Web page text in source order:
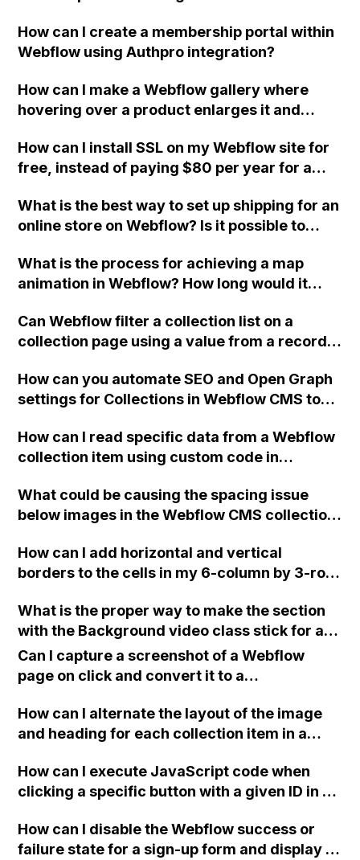
How can I create a membership portal within
Webflow using Authpro integration?
How can I make a Webflow gallery where
hovering over a product enlarges it and
information, with the product remaining
enlarged if it has been clicked?
How can I install SSL on my Webflow site for
free, instead of paying $80 per year for a
intimidating and do not understand the initial
steps.
What is the best way to set up shipping for an
online store on Webflow? Is it possible to
products that are drop shipped from a
warehouse location? Can I display the
store for clients?
What is the process for achieving a map
animation in Webflow? How long would it
Can Webflow filter a collection list on a
collection page using a value from a record
How can you automate SEO and Open Graph
settings for Collections in Webflow CMS to
your content-heavy website or blog?
How can I read specific data from a Webflow
collection item using custom code in
with repeated buttons on the page?
What could be causing the spacing issue
below images in the Webflow CMS collection
images, not all of them, and I'm unable to
determine the source of this issue. I've
with a similar design that also uses CMS
collections. Any insights would be
appreciated.
How can I add horizontal and vertical
borders to the cells in my 6-column by 3-row
What is the proper way to make the section
with the Background video class stick for a
longer time in Webflow? Should I add a sticky
position to the background video or the
mobile view?
Can I capture a screenshot of a Webflow
page on click and convert it to a
How can I alternate the layout of the image
and heading for each collection item in a
How can I execute JavaScript code when
clicking a specific button with a given ID in a
How can I disable the Webflow success or
failure state for a sign-up form and display a